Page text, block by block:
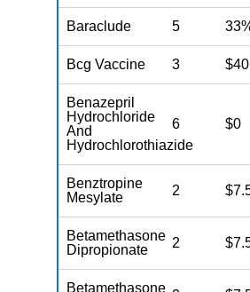
Baraclude 5
Bcg Vaccine 3 $40
Benazepril
Hydrochloride
And
Hydrochlorothiazide
6 $0
Benztropine
Mesylate
2
Betamethasone
Dipropionate
2
Betamethasone